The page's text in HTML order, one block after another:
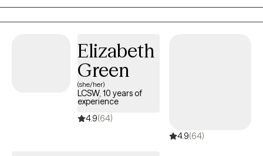
Elizabeth
Green
(she/her)
LCSW, 10 years of
experience
4.9(64)
4.9(64)